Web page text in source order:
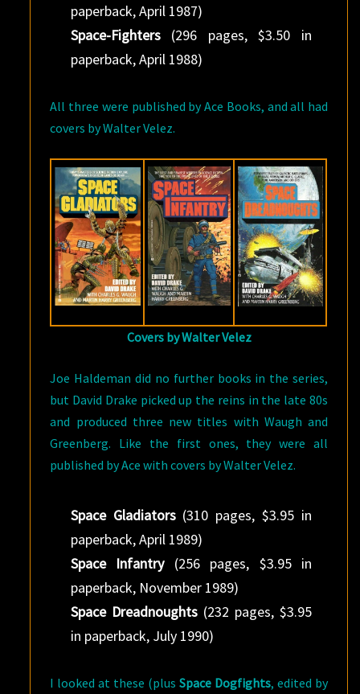
paperback, April 1987)
Space-Fighters(296 pages, $3.50 in
paperback, April 1988)
All three were published by Ace Books, and all had
covers by Walter Velez.
Covers by Walter Velez
Joe Haldeman did no further books in the series,
but David Drake picked up the reins in the late 80s
and produced three new titles with Waugh and
Greenberg. Like the first ones, they were all
published by Ace with covers by Walter Velez.
Space Gladiators(310 pages, $3.95 in
paperback, April 1989)
Space Infantry(256 pages, $3.95 in
paperback, November 1989)
Space Dreadnoughts(232 pages, $3.95
in paperback, July 1990)
I looked at these (plusSpace Dogfights, edited by